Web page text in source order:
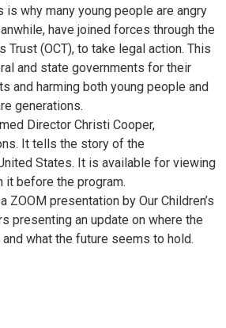
why many young people are angry
have joined forces through the
Trust (OCT), to take legal action. This
and state governments for their
and harming both young people and
generations.
Director Christi Cooper,
It tells the story of the
States. It is available for viewing
it before the program.
ZOOM presentation by Our Children’s
presenting an update on where the
what the future seems to hold.